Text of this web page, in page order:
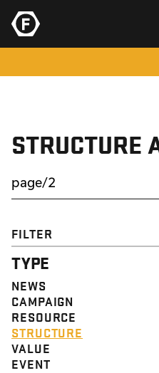
STRUCTURE
FILTER
TYPE
NEWS
CAMPAIGN
RESOURCE
STRUCTURE
VALUE
EVENT